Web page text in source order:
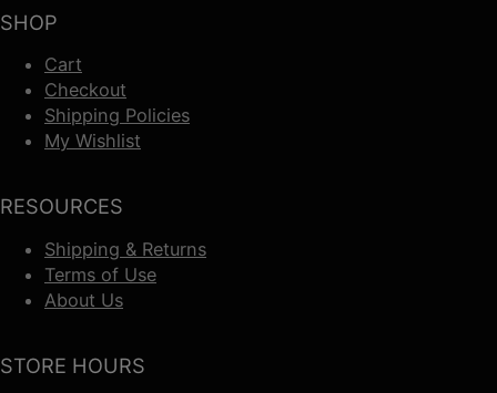
SHOP
Cart
Checkout
Shipping Policies
My Wishlist
RESOURCES
Shipping & Returns
Terms of Use
About Us
STORE HOURS